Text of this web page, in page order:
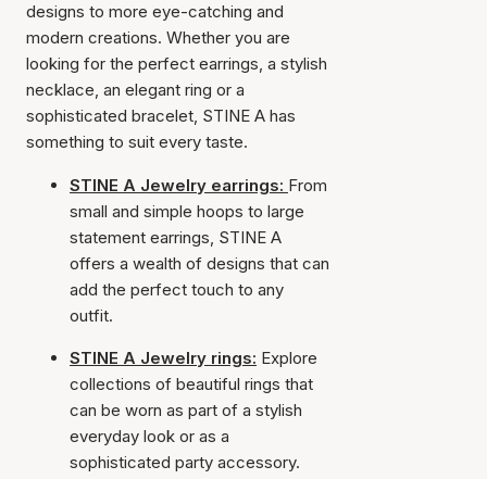
designs to more eye-catching and
modern creations. Whether you are
looking for the perfect earrings, a stylish
necklace, an elegant ring or a
sophisticated bracelet, STINE A has
something to suit every taste.
STINE A Jewelry earrings: From
small and simple hoops to large
statement earrings, STINE A
offers a wealth of designs that can
add the perfect touch to any
outfit.
STINE A Jewelry rings: Explore
collections of beautiful rings that
can be worn as part of a stylish
everyday look or as a
sophisticated party accessory.